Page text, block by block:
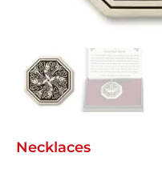
Necklaces